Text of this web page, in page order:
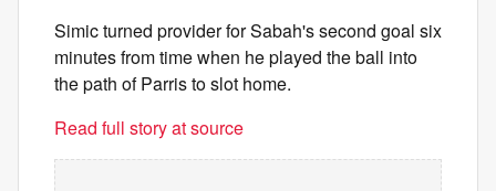
Simic turned provider for Sabah's second goal six
minutes from time when he played the ball into
the path of Parris to slot home.
Read full story at source